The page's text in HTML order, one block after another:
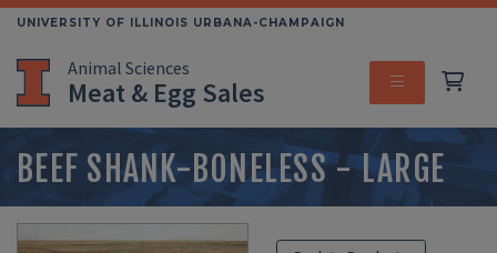
Skip
main
content
UNIVERSITY OF ILLINOIS URBANA-CHAMPAIGN
Animal Sciences
Meat & Egg Sales MENU
BEEF SHANK-BONELESS - LARGE